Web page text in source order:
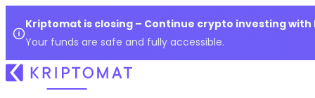
Kriptomat is closing – Continue crypto investing with
Your funds are safe and fully accessible.